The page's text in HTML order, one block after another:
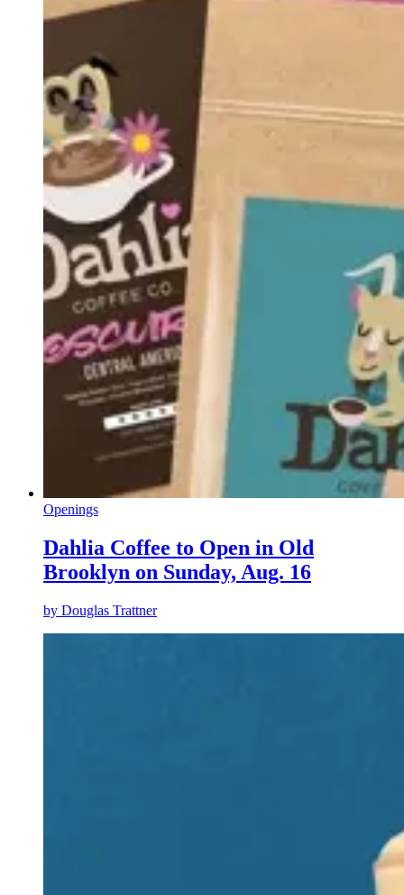
Openings
Dahlia Coffee to Open in Old
Brooklyn on Sunday, Aug. 16
by Douglas Trattner